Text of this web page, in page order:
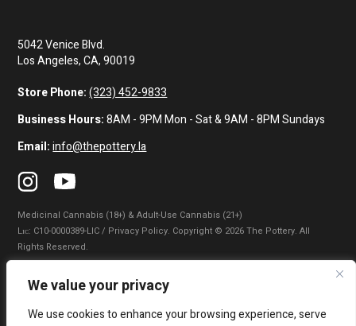
We value your privacy
We use cookies to enhance your browsing experience, serve
5042 Venice Blvd.
Los Angeles, CA, 90019
Store Phone: (323) 452-9833
Business Hours:8AM - 9PM Mon - Sat & 9AM - 8PM Sundays
Email: info@thepottery.la
Medicinal Cannabis (18+) & Adult-Use Cannabis (21+)
Lɪᴄ: C10-0000389-LIC / Privacy Policy. Copyright © 2026 The Pottery. All
Rights Reserved.
Privacy Policy Terms of Use
|
Do Not Sell My Information|Accessibility Statement